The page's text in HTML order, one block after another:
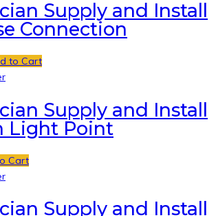
Supply and Install
Connection
to Cart
Supply and Install
Light Point
Cart
Supply and Install